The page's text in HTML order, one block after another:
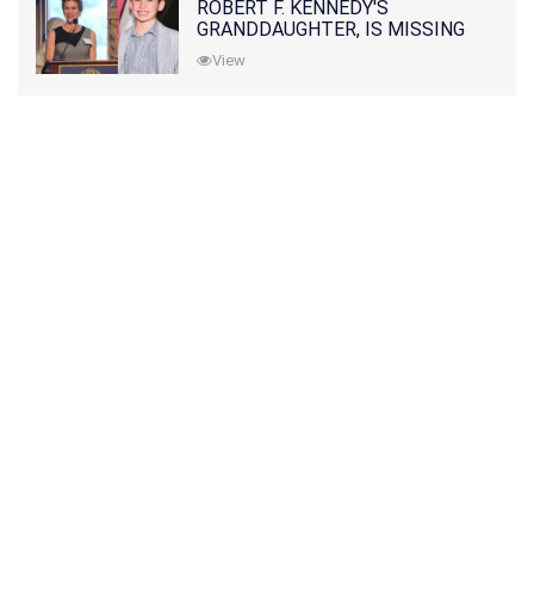
ROBERT F. KENNEDY'S
GRANDDAUGHTER, IS MISSING
ALONG WITH HER SON
View